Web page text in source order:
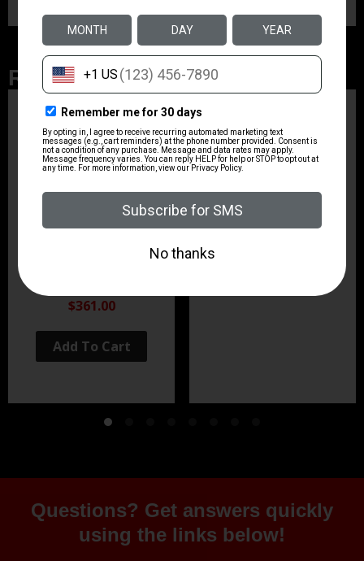
Related Products
9mm Luger 4″ 15 + 1
Black Nitride
$361.00
Add To Cart
ZRO ZULU2 5.56 RFL
16B 30RD
Questions? Get answers quickly
using the links below!